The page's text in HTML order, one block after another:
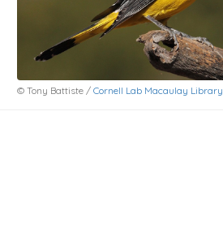
© Tony Battiste / Cornell Lab Macaulay Library